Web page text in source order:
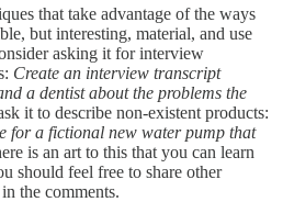
that take advantage of the ways
but interesting, material, and use
asking it for interview
Create an interview transcript
a dentist about the problems the
it to describe non-existent products:
for a fictional new water pump that
is an art to this that you can learn
should feel free to share other
the comments.